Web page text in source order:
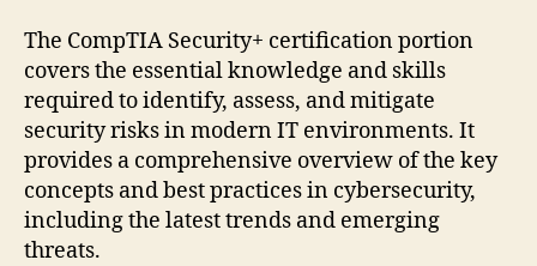
The CompTIA Security+ certification portion
covers the essential knowledge and skills
required to identify, assess, and mitigate
security risks in modern IT environments. It
provides a comprehensive overview of the key
concepts and best practices in cybersecurity,
including the latest trends and emerging
threats.